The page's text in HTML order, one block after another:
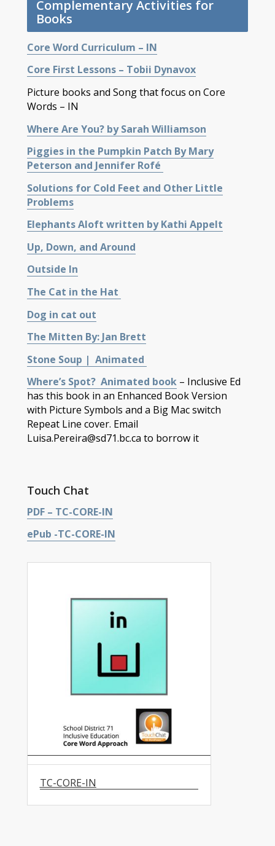
Complementary Activities for
Books
Core Word Curriculum – IN
Core First Lessons – Tobii Dynavox
Picture books and Song that focus on Core
Words – IN
Where Are You? by Sarah Williamson
Piggies in the Pumpkin Patch By Mary
Peterson and Jennifer Rofé
Solutions for Cold Feet and Other Little
Problems
Elephants Aloft written by Kathi Appelt
Up, Down, and Around
Outside In
The Cat in the Hat
Dog in cat out
The Mitten By: Jan Brett
Stone Soup | Animated
Where’s Spot? Animated book– Inclusive Ed
has this book in an Enhanced Book Version
with Picture Symbols and a Big Mac switch
Repeat Line cover. Email
Luisa.Pereira@sd71.bc.ca to borrow it
Touch Chat
PDF – TC-CORE-IN
ePub -TC-CORE-IN
TC-CORE-IN